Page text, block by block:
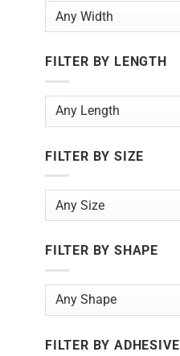
FILTER BY LENGTH
FILTER BY SIZE
FILTER BY SHAPE
FILTER BY ADHESIVE